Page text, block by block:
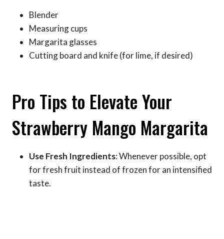
Blender
Measuring cups
Margarita glasses
Cutting board and knife (for lime, if desired)
Pro Tips to Elevate Your
Strawberry Mango Margarita
Use Fresh Ingredients: Whenever possible, opt
for fresh fruit instead of frozen for an intensified
taste.